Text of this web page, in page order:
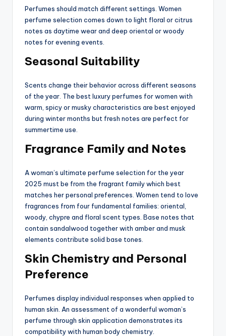
Perfumes should match different settings. Women
perfume selection comes down to light floral or citrus
notes as daytime wear and deep oriental or woody
notes for evening events.
Seasonal Suitability
Scents change their behavior across different seasons
of the year. The best luxury perfumes for women with
warm, spicy or musky characteristics are best enjoyed
during winter months but fresh notes are perfect for
summertime use.
Fragrance Family and Notes
A woman’s ultimate perfume selection for the year
2025 must be from the fragrant family which best
matches her personal preferences. Women tend to love
fragrances from four fundamental families: oriental,
woody, chypre and floral scent types. Base notes that
contain sandalwood together with amber and musk
elements contribute solid base tones.
Skin Chemistry and Personal
Preference
Perfumes display individual responses when applied to
human skin. An assessment of a wonderful woman’s
perfume through skin application demonstrates its
compatibility with human body chemistry.